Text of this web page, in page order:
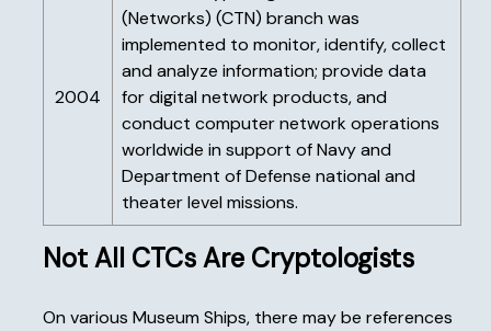
2004
(Networks) (CTN) branch was
implemented to monitor, identify, collect
and analyze information; provide data
for digital network products, and
conduct computer network operations
worldwide in support of Navy and
Department of Defense national and
theater level missions.
Not All CTCs Are Cryptologists
On various Museum Ships, there may be references